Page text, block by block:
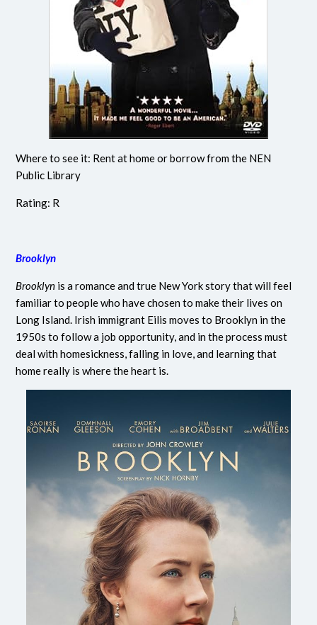
Where to see it: Rent at home or borrow from the NEN
Public Library
Rating: R
Brooklyn
Brooklyn is a romance and true New York story that will feel
familiar to people who have chosen to make their lives on
Long Island. Irish immigrant Eilis moves to Brooklyn in the
1950s to follow a job opportunity, and in the process must
deal with homesickness, falling in love, and learning that
home really is where the heart is.